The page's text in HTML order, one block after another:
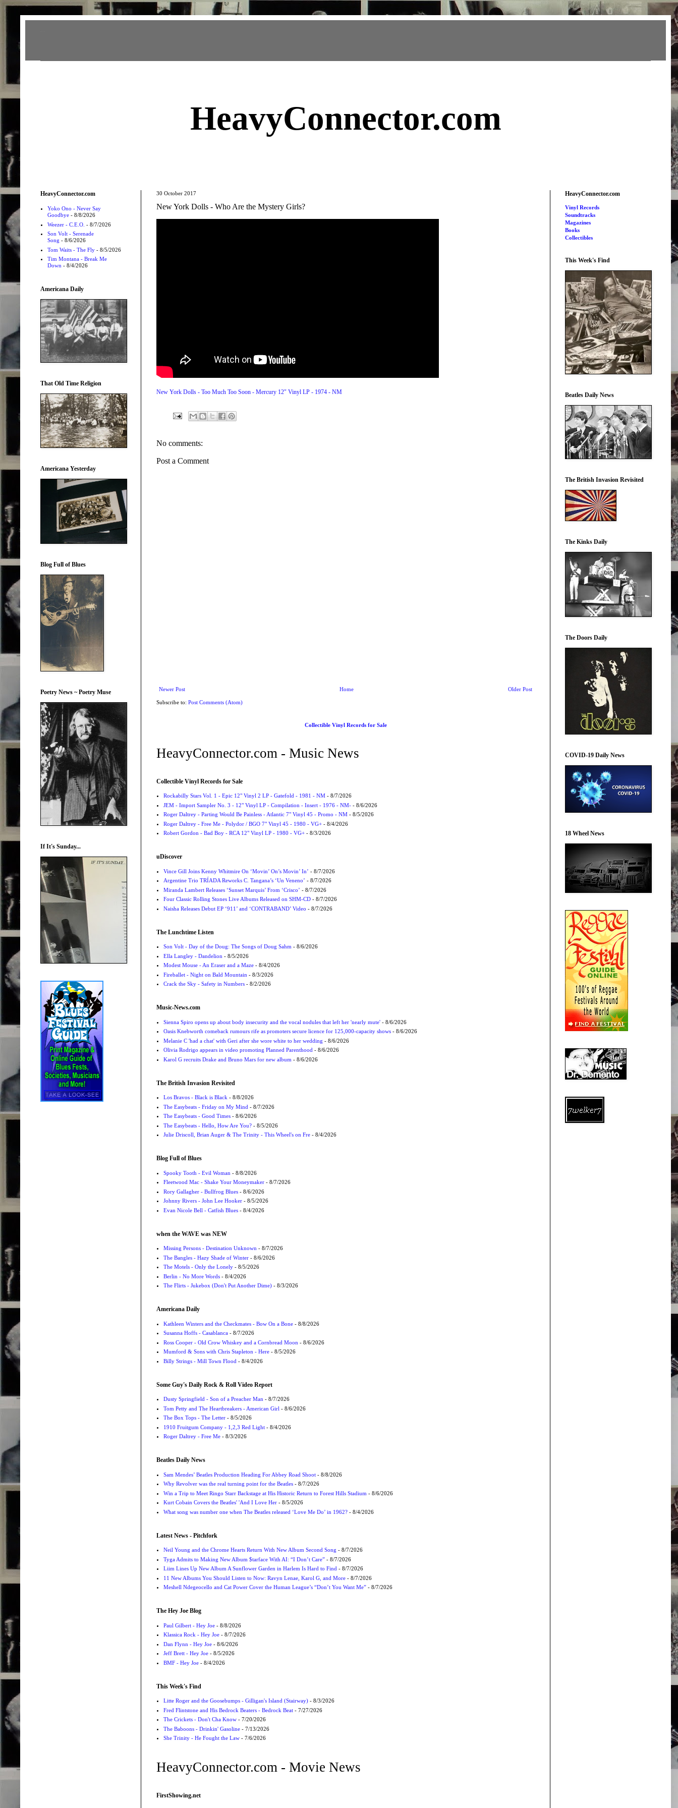
HeavyConnector.com
30 October 2017
New York Dolls - Who Are the Mystery Girls?
New York Dolls - Too Much Too Soon - Mercury 12" Vinyl LP - 1974 - NM
No comments:
Post a Comment
Newer Post Older Post
Home
Subscribe to: Post Comments (Atom)
Collectible Vinyl Records for Sale
HeavyConnector.com - Music News
Collectible Vinyl Records for Sale
Rockabilly Stars Vol. 1 - Epic 12" Vinyl 2 LP - Gatefold - 1981 - NM- 8/7/2026
JEM - Import Sampler No. 3 - 12" Vinyl LP - Compilation - Insert - 1976 - NM-- 8/6/2026
Roger Daltrey - Parting Would Be Painless - Atlantic 7" Vinyl 45 - Promo - NM- 8/5/2026
Roger Daltrey - Free Me - Polydor / BGO 7" Vinyl 45 - 1980 - VG+- 8/4/2026
Robert Gordon - Bad Boy - RCA 12" Vinyl LP - 1980 - VG+- 8/3/2026
uDiscover
Vince Gill Joins Kenny Whitmire On ‘Movin’ On’s Movin’ In’ - 8/7/2026
Argentine Trio TRÍADA Reworks C. Tangana’s ‘Un Veneno’ - 8/7/2026
Miranda Lambert Releases ‘Sunset Marquis’ From ‘Crisco’ - 8/7/2026
Four Classic Rolling Stones Live Albums Released on SHM-CD- 8/7/2026
Naisha Releases Debut EP ‘911’ and ‘CONTRABAND’ Video - 8/7/2026
The Lunchtime Listen
Son Volt - Day of the Doug: The Songs of Doug Sahm - 8/6/2026
Ella Langley - Dandelion - 8/5/2026
Modest Mouse - An Eraser and a Maze- 8/4/2026
Fireballet - Night on Bald Mountain - 8/3/2026
Crack the Sky - Safety in Numbers- 8/2/2026
Music-News.com
Sienna Spiro opens up about body insecurity and the vocal nodules that left her 'nearly mute'- 8/6/2026
Oasis Knebworth comeback rumours rife as promoters secure licence for 125,000-capacity shows- 8/6/2026
Melanie C 'had a chat' with Geri after she wore white to her wedding - 8/6/2026
Olivia Rodrigo appears in video promoting Planned Parenthood - 8/6/2026
Karol G recruits Drake and Bruno Mars for new album - 8/6/2026
The British Invasion Revisited
Los Bravos - Black is Black - 8/8/2026
The Easybeats - Friday on My Mind - 8/7/2026
The Easybeats - Good Times- 8/6/2026
The Easybeats - Hello, How Are You?- 8/5/2026
Julie Driscoll, Brian Auger & The Trinity - This Wheel's on Fre- 8/4/2026
Blog Full of Blues
Spooky Tooth - Evil Woman - 8/8/2026
Fleetwood Mac - Shake Your Moneymaker- 8/7/2026
Rory Gallagher - Bullfrog Blues- 8/6/2026
Johnny Rivers - John Lee Hooker- 8/5/2026
Evan Nicole Bell - Catfish Blues- 8/4/2026
when the WAVE was NEW
Missing Persons - Destination Unknown - 8/7/2026
The Bangles - Hazy Shade of Winter- 8/6/2026
The Motels - Only the Lonely- 8/5/2026
Berlin - No More Words- 8/4/2026
The Flirts - Jukebox (Don't Put Another Dime)- 8/3/2026
Americana Daily
Kathleen Winters and the Checkmates - Bow On a Bone- 8/8/2026
Susanna Hoffs - Casablanca- 8/7/2026
Ross Cooper - Old Crow Whiskey and a Cornbread Moon - 8/6/2026
Mumford & Sons with Chris Stapleton - Here- 8/5/2026
Billy Strings - Mill Town Flood - 8/4/2026
Some Guy's Daily Rock & Roll Video Report
Dusty Springfield - Son of a Preacher Man - 8/7/2026
Tom Petty and The Heartbreakers - American Girl - 8/6/2026
The Box Tops - The Letter- 8/5/2026
1910 Fruitgum Company - 1,2,3 Red Light- 8/4/2026
Roger Daltrey - Free Me- 8/3/2026
Beatles Daily News
Sam Mendes’ Beatles Production Heading For Abbey Road Shoot- 8/8/2026
Why Revolver was the real turning point for the Beatles- 8/7/2026
Win a Trip to Meet Ringo Starr Backstage at His Historic Return to Forest Hills Stadium - 8/6/2026
Kurt Cobain Covers the Beatles' 'And I Love Her- 8/5/2026
What song was number one when The Beatles released ‘Love Me Do’ in 1962?- 8/4/2026
Latest News - Pitchfork
Neil Young and the Chrome Hearts Return With New Album Second Song - 8/7/2026
Tyga Admits to Making New Album $tarface With AI: “I Don’t Care”- 8/7/2026
Liim Lines Up New Album A Sunflower Garden in Harlem Is Hard to Find - 8/7/2026
11 New Albums You Should Listen to Now: Ravyn Lenae, Karol G, and More- 8/7/2026
Meshell Ndegeocello and Cat Power Cover the Human League’s “Don’t You Want Me”- 8/7/2026
The Hey Joe Blog
Paul Gilbert - Hey Joe- 8/8/2026
Klassica Rock - Hey Joe- 8/7/2026
Dan Flynn - Hey Joe- 8/6/2026
Jeff Brett - Hey Joe- 8/5/2026
BMF - Hey Joe- 8/4/2026
This Week's Find
Litte Roger and the Goosebumps - Gilligan's Island (Stairway)- 8/3/2026
Fred Flintstone and His Bedrock Beaters - Bedrock Beat- 7/27/2026
The Crickets - Don't Cha Know- 7/20/2026
The Baboons - Drinkin' Gasoline- 7/13/2026
She Trinity - He Fought the Law- 7/6/2026
HeavyConnector.com - Movie News
FirstShowing.net
HeavyConnector.com
Yoko Ono - Never Say
Goodbye- 8/8/2026
Weezer - C.E.O. - 8/7/2026
Son Volt - Serenade
Song - 8/6/2026
Tom Waits - The Fly- 8/5/2026
Tim Montana - Break Me
Down - 8/4/2026
Americana Daily
That Old Time Religion
Americana Yesterday
Blog Full of Blues
Poetry News ~ Poetry Muse
If It's Sunday...
HeavyConnector.com
Vinyl Records
Soundtracks
Magazines
Books
Collectibles
This Week's Find
Beatles Daily News
The British Invasion Revisited
The Kinks Daily
The Doors Daily
COVID-19 Daily News
18 Wheel News